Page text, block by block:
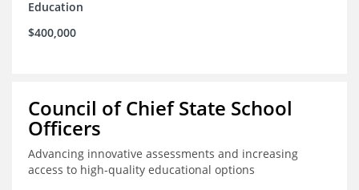
Education
$400,000
Council of Chief State School
Officers
Advancing innovative assessments and increasing
access to high-quality educational options